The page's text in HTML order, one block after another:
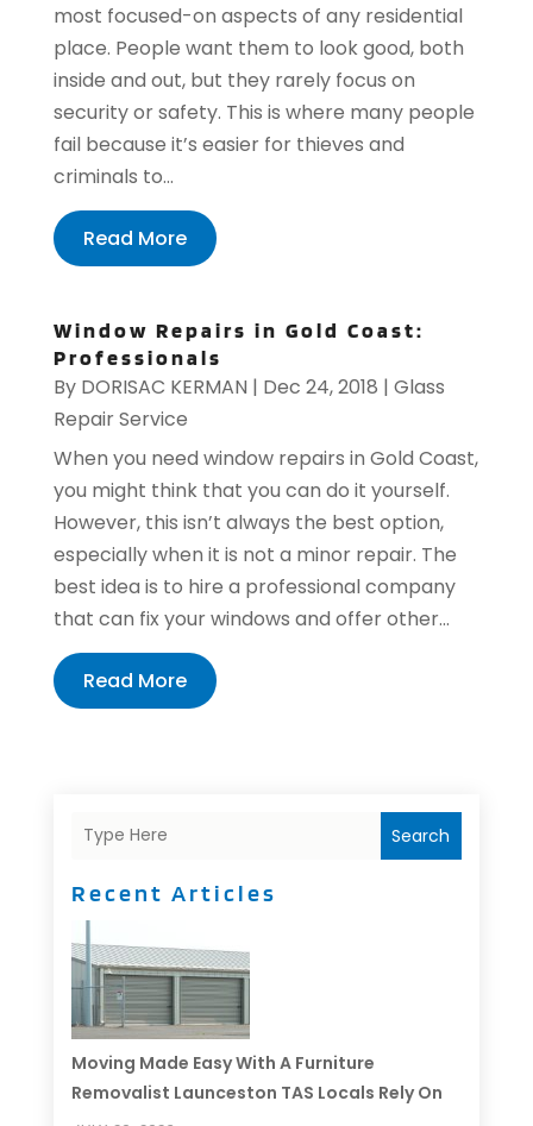
most focused-on aspects of any residential
place. People want them to look good, both
inside and out, but they rarely focus on
security or safety. This is where many people
fail because it’s easier for thieves and
criminals to...
Read More
Window Repairs in Gold Coast:
Professionals
By DORISAC KERMAN | Dec 24, 2018 | Glass
Repair Service
When you need window repairs in Gold Coast,
you might think that you can do it yourself.
However, this isn’t always the best option,
especially when it is not a minor repair. The
best idea is to hire a professional company
that can fix your windows and offer other...
Read More
Search
Recent Articles
Moving Made Easy With A Furniture
Removalist Launceston TAS Locals Rely On